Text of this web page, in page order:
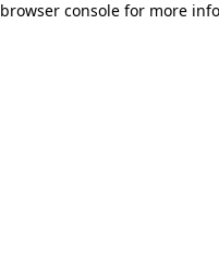
browser console for more